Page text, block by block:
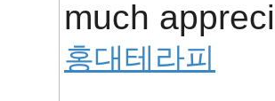
much
홍대테라피